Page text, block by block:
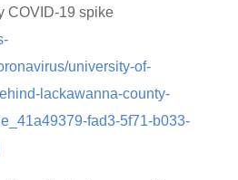
COVID-19 spike
university-of-
lackawanna-county-
fad3-5f71-b033-